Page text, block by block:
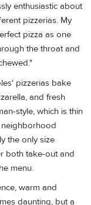
enthusiastic about
pizzerias. My
pizza as one
the throat and
pizzerias bake
and fresh
style, which is thin
the only size
both take-out and
menu.
warm and
daunting, but a